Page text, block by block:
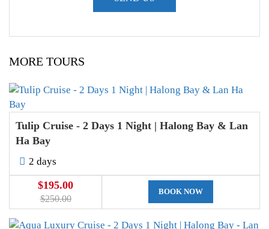
MORE TOURS
Tulip Cruise - 2 Days 1 Night | Halong Bay & Lan
Ha Bay
2 days
$195.00
$250.00
BOOK NOW